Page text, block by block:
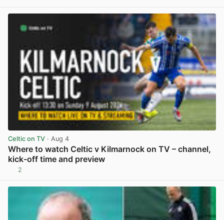
Celtic on TV · Aug 4
Where to watch Celtic v Kilmarnock on TV – channel,
kick-off time and preview
2